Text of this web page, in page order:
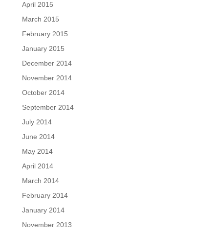
April 2015
March 2015
February 2015
January 2015
December 2014
November 2014
October 2014
September 2014
July 2014
June 2014
May 2014
April 2014
March 2014
February 2014
January 2014
November 2013